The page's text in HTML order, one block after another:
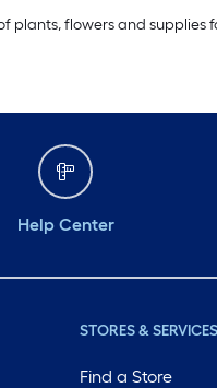
plants, flowers and supplies
Help Center
STORES & SERVICES
Find a Store